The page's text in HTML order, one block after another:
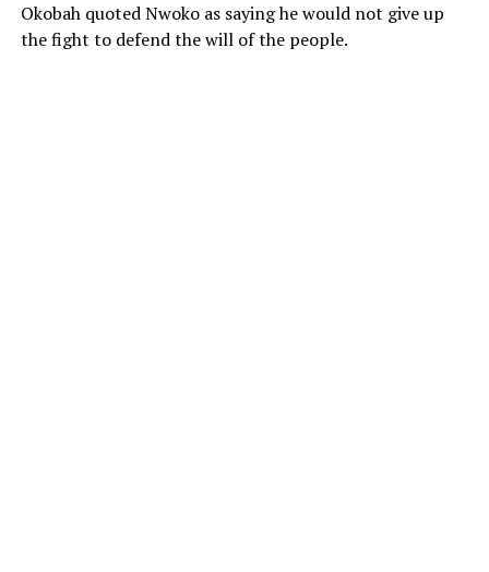
Okobah quoted Nwoko as saying he would not give up
the fight to defend the will of the people.